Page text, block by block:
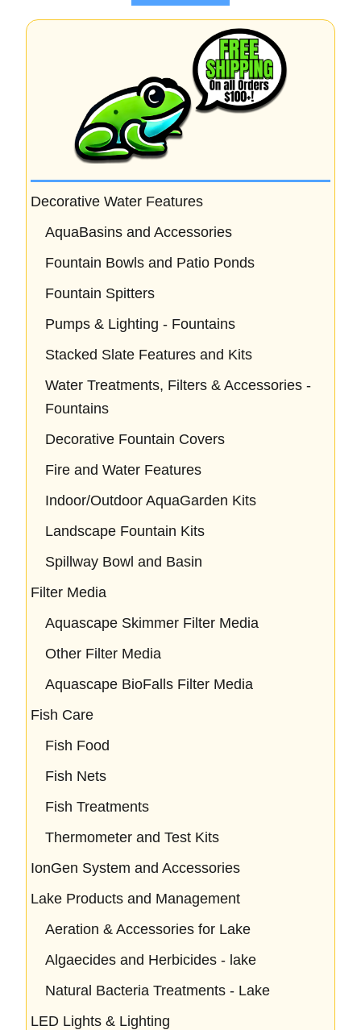
5
Decorative Water Features
AquaBasins and Accessories
Fountain Bowls and Patio Ponds
Fountain Spitters
Pumps & Lighting - Fountains
Stacked Slate Features and Kits
Water Treatments, Filters & Accessories -
Fountains
Decorative Fountain Covers
Fire and Water Features
Indoor/Outdoor AquaGarden Kits
Landscape Fountain Kits
Spillway Bowl and Basin
Filter Media
Aquascape Skimmer Filter Media
Other Filter Media
Aquascape BioFalls Filter Media
Fish Care
Fish Food
Fish Nets
Fish Treatments
Thermometer and Test Kits
IonGen System and Accessories
Lake Products and Management
Aeration & Accessories for Lake
Algaecides and Herbicides - lake
Natural Bacteria Treatments - Lake
LED Lights & Lighting